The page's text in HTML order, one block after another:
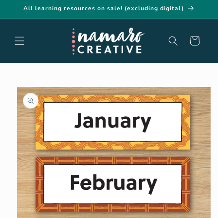
Skip to
All learning resources on sale! (excluding digital)
Cart
Skip to
product
information